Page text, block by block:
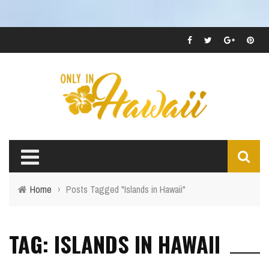
Home › Posts Tagged "Islands in Hawaii"
TAG: ISLANDS IN HAWAII